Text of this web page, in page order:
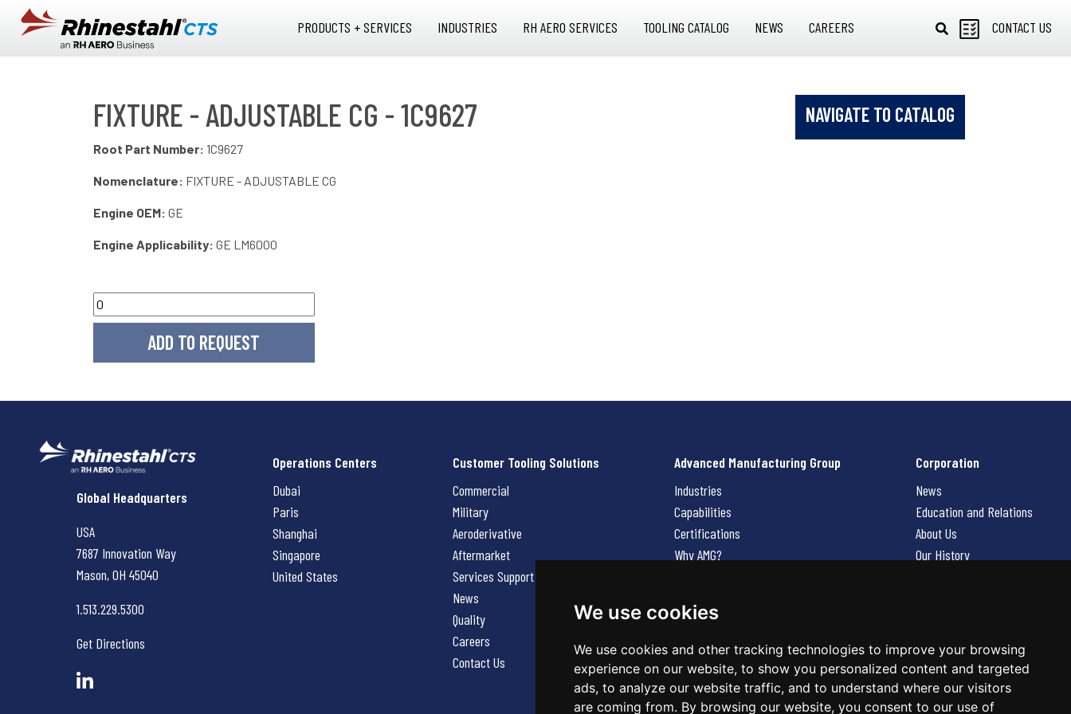
We use cookies
We use cookies and other tracking technologies to improve your browsing
experience on our website, to show you personalized content and targeted
ads, to analyze our website traffic, and to understand where our visitors
are coming from. By browsing our website, you consent to our use of
Skip to main content
PRODUCTS + SERVICES INDUSTRIES RH AERO SERVICES TOOLING CATALOG NEWS CAREERS CONTACT US
FIXTURE - ADJUSTABLE CG - 1C9627 NAVIGATE TO CATALOG
Root Part Number: 1C9627
Nomenclature: FIXTURE - ADJUSTABLE CG
Engine OEM: GE
Engine Applicability: GE LM6000
Rhinestahl CTS
Global Headquarters
USA
7687 Innovation Way
Mason, OH 45040
1.513.229.5300
Get Directions
Operations Centers
Dubai
Paris
Shanghai
Singapore
United States
Customer Tooling Solutions
Commercial
Military
Aeroderivative
Aftermarket
Services Support Request
News
Quality
Careers
Contact Us
Advanced Manufacturing Group
Industries
Capabilities
Certifications
Why AMG?
Contact Us
Corporation
News
Education and Relations
About Us
Our History